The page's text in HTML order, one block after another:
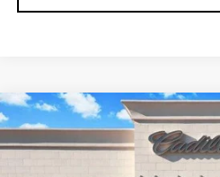
2026 CADILLAC
PLATINUM SPORT
1GYS9GKL0TR323750Stock:
TOM
Compare Vehicle